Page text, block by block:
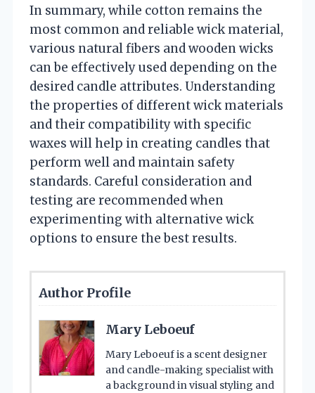
In summary, while cotton remains the
most common and reliable wick material,
various natural fibers and wooden wicks
can be effectively used depending on the
desired candle attributes. Understanding
the properties of different wick materials
and their compatibility with specific
waxes will help in creating candles that
perform well and maintain safety
standards. Careful consideration and
testing are recommended when
experimenting with alternative wick
options to ensure the best results.
Author Profile
Mary Leboeuf
Mary Leboeuf is a scent designer
and candle-making specialist with
a background in visual styling and